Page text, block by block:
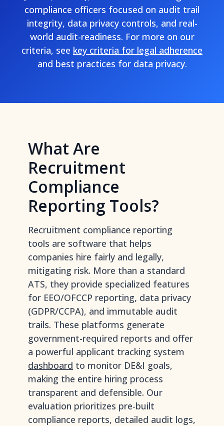
compliance officers focused on audit trail
integrity, data privacy controls, and real-
world audit-readiness. For more on our
criteria, see key criteria for legal adherence
and best practices for data privacy.
What Are
Recruitment
Compliance
Reporting Tools?
Recruitment compliance reporting
tools are software that helps
companies hire fairly and legally,
mitigating risk. More than a standard
ATS, they provide specialized features
for EEO/OFCCP reporting, data privacy
(GDPR/CCPA), and immutable audit
trails. These platforms generate
government-required reports and offer
a powerful applicant tracking system
dashboard to monitor DE&I goals,
making the entire hiring process
transparent and defensible. Our
evaluation prioritizes pre-built
compliance reports, detailed audit logs,